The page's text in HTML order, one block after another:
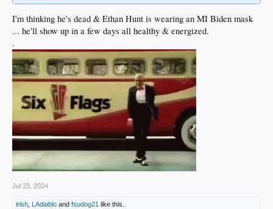
I'm thinking he's dead & Ethan Hunt is wearing an MI Biden mask
... he'll show up in a few days all healthy & energized.
.
Jul 23, 2024
irish LAdiablo and fsudog21 like this.